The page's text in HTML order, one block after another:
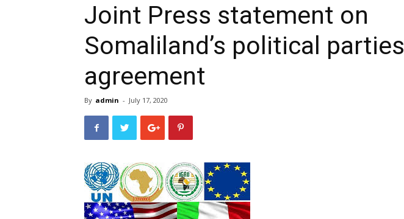
Joint Press statement on
Somaliland’s political parties
agreement
By admin - July 17, 2020